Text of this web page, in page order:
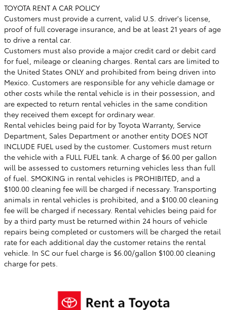
TOYOTA RENT A CAR POLICY
Customers must provide a current, valid U.S. driver's license,
proof of full coverage insurance, and be at least 21 years of age
to drive a rental car.
Customers must also provide a major credit card or debit card
for fuel, mileage or cleaning charges. Rental cars are limited to
the United States ONLY and prohibited from being driven into
Mexico. Customers are responsible for any vehicle damage or
other costs while the rental vehicle is in their possession, and
are expected to return rental vehicles in the same condition
they received them except for ordinary wear.
Rental vehicles being paid for by Toyota Warranty, Service
Department, Sales Department or another entity DOES NOT
INCLUDE FUEL used by the customer. Customers must return
the vehicle with a FULL FUEL tank. A charge of $6.00 per gallon
will be assessed to customers returning vehicles less than full
of fuel. SMOKING in rental vehicles is PROHIBITED, and a
$100.00 cleaning fee will be charged if necessary. Transporting
animals in rental vehicles is prohibited, and a $100.00 cleaning
fee will be charged if necessary. Rental vehicles being paid for
by a third party must be returned within 24 hours of vehicle
repairs being completed or customers will be charged the retail
rate for each additional day the customer retains the rental
vehicle. In SC our fuel charge is $6.00/gallon $100.00 cleaning
charge for pets.